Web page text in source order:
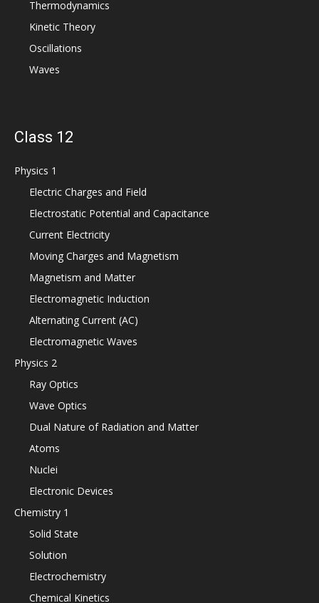
Thermodynamics
Kinetic Theory
Oscillations
Waves
Class 12
Physics 1
Electric Charges and Field
Electrostatic Potential and Capacitance
Current Electricity
Moving Charges and Magnetism
Magnetism and Matter
Electromagnetic Induction
Alternating Current (AC)
Electromagnetic Waves
Physics 2
Ray Optics
Wave Optics
Dual Nature of Radiation and Matter
Atoms
Nuclei
Electronic Devices
Chemistry 1
Solid State
Solution
Electrochemistry
Chemical Kinetics